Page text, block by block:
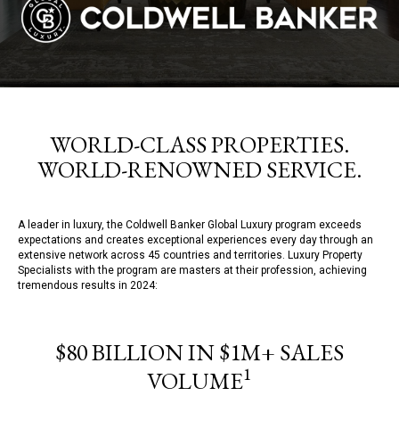
WORLD-CLASS PROPERTIES.
WORLD-RENOWNED SERVICE.
A leader in luxury, the Coldwell Banker Global Luxury program exceeds
expectations and creates exceptional experiences every day through an
extensive network across 45 countries and territories. Luxury Property
Specialists with the program are masters at their profession, achieving
tremendous results in 2024:
$80 BILLION IN $1M+ SALES
VOLUME1